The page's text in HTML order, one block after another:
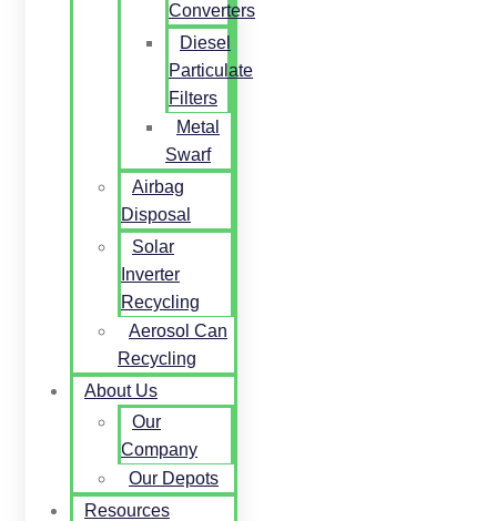
Converters
Diesel
Particulate
Filters
Metal
Swarf
Airbag
Disposal
Solar
Inverter
Recycling
Aerosol Can
Recycling
About Us
Our
Company
Our Depots
Resources